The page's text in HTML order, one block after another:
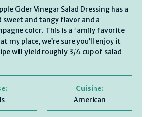
Cider Vinegar Salad Dressing has a
and tangy flavor and a
color. This is a family favorite
my place, we’re sure you’ll enjoy it
will yield roughly 3/4 cup of salad
Cuisine:
American